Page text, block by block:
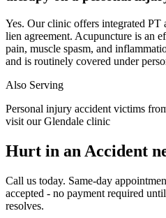
Yes. Our clinic offers integrated PT
lien agreement. Acupuncture is an
pain, muscle spasm, and
and is routinely covered under
Also Serving
Personal injury accident victims
visit ourGlendale clinic
Hurt in an Accident
Call us today. Same-day
accepted - no payment required
resolves.